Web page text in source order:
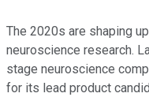
The 2020s are shaping
neuroscience research.
stage neuroscience
for its lead product